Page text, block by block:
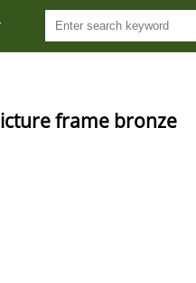
frame bronze